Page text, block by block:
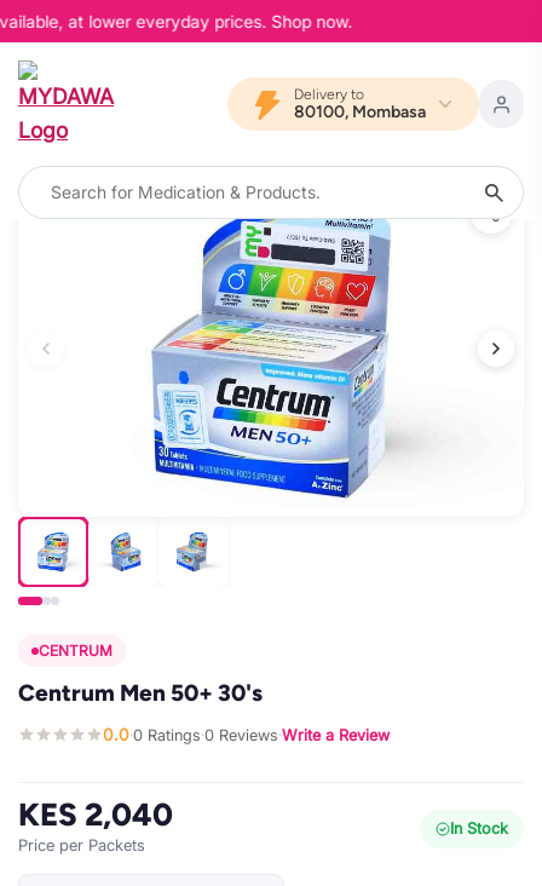
at lower everyday prices. Shop now.
Delivery to
80100, Mombasa
CENTRUM
Centrum Men 50+ 30's
0.0·0 Ratings·0 Reviews·Write a Review
KES 2,040
Price per Packets
In Stock